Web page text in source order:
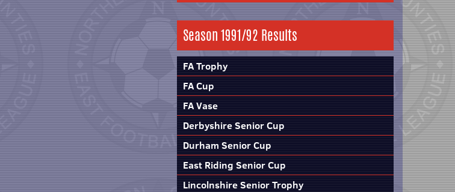
Season 1991/92 Results
FA Trophy
FA Cup
FA Vase
Derbyshire Senior Cup
Durham Senior Cup
East Riding Senior Cup
Lincolnshire Senior Trophy